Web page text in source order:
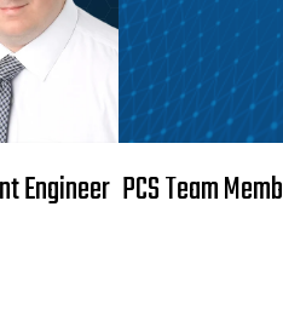
Engineer PCS Team